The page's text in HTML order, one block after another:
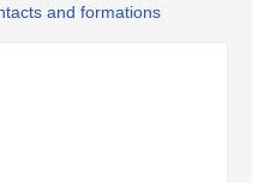
and formations